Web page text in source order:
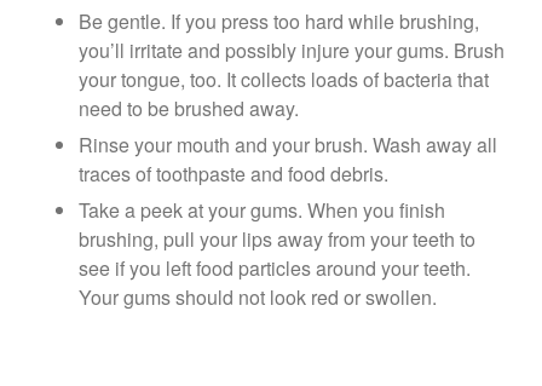
Be gentle. If you press too hard while brushing,
you’ll irritate and possibly injure your gums. Brush
your tongue, too. It collects loads of bacteria that
need to be brushed away.
Rinse your mouth and your brush. Wash away all
traces of toothpaste and food debris.
Take a peek at your gums. When you finish
brushing, pull your lips away from your teeth to
see if you left food particles around your teeth.
Your gums should not look red or swollen.